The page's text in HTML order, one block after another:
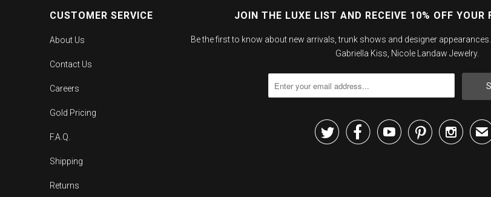
CUSTOMER SERVICE
About Us
Contact Us
Careers
Gold Pricing
F.A.Q.
Shipping
Returns
JOIN THE LUXE LIST AND RECEIVE 10% OFF YOUR
Be the first to know about new arrivals, trunk shows and designer
Gabriella Kiss, Nicole Landaw Jewelry.
